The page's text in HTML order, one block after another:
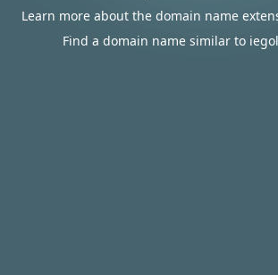
Learn more about the domain name
Find a domain name similar to